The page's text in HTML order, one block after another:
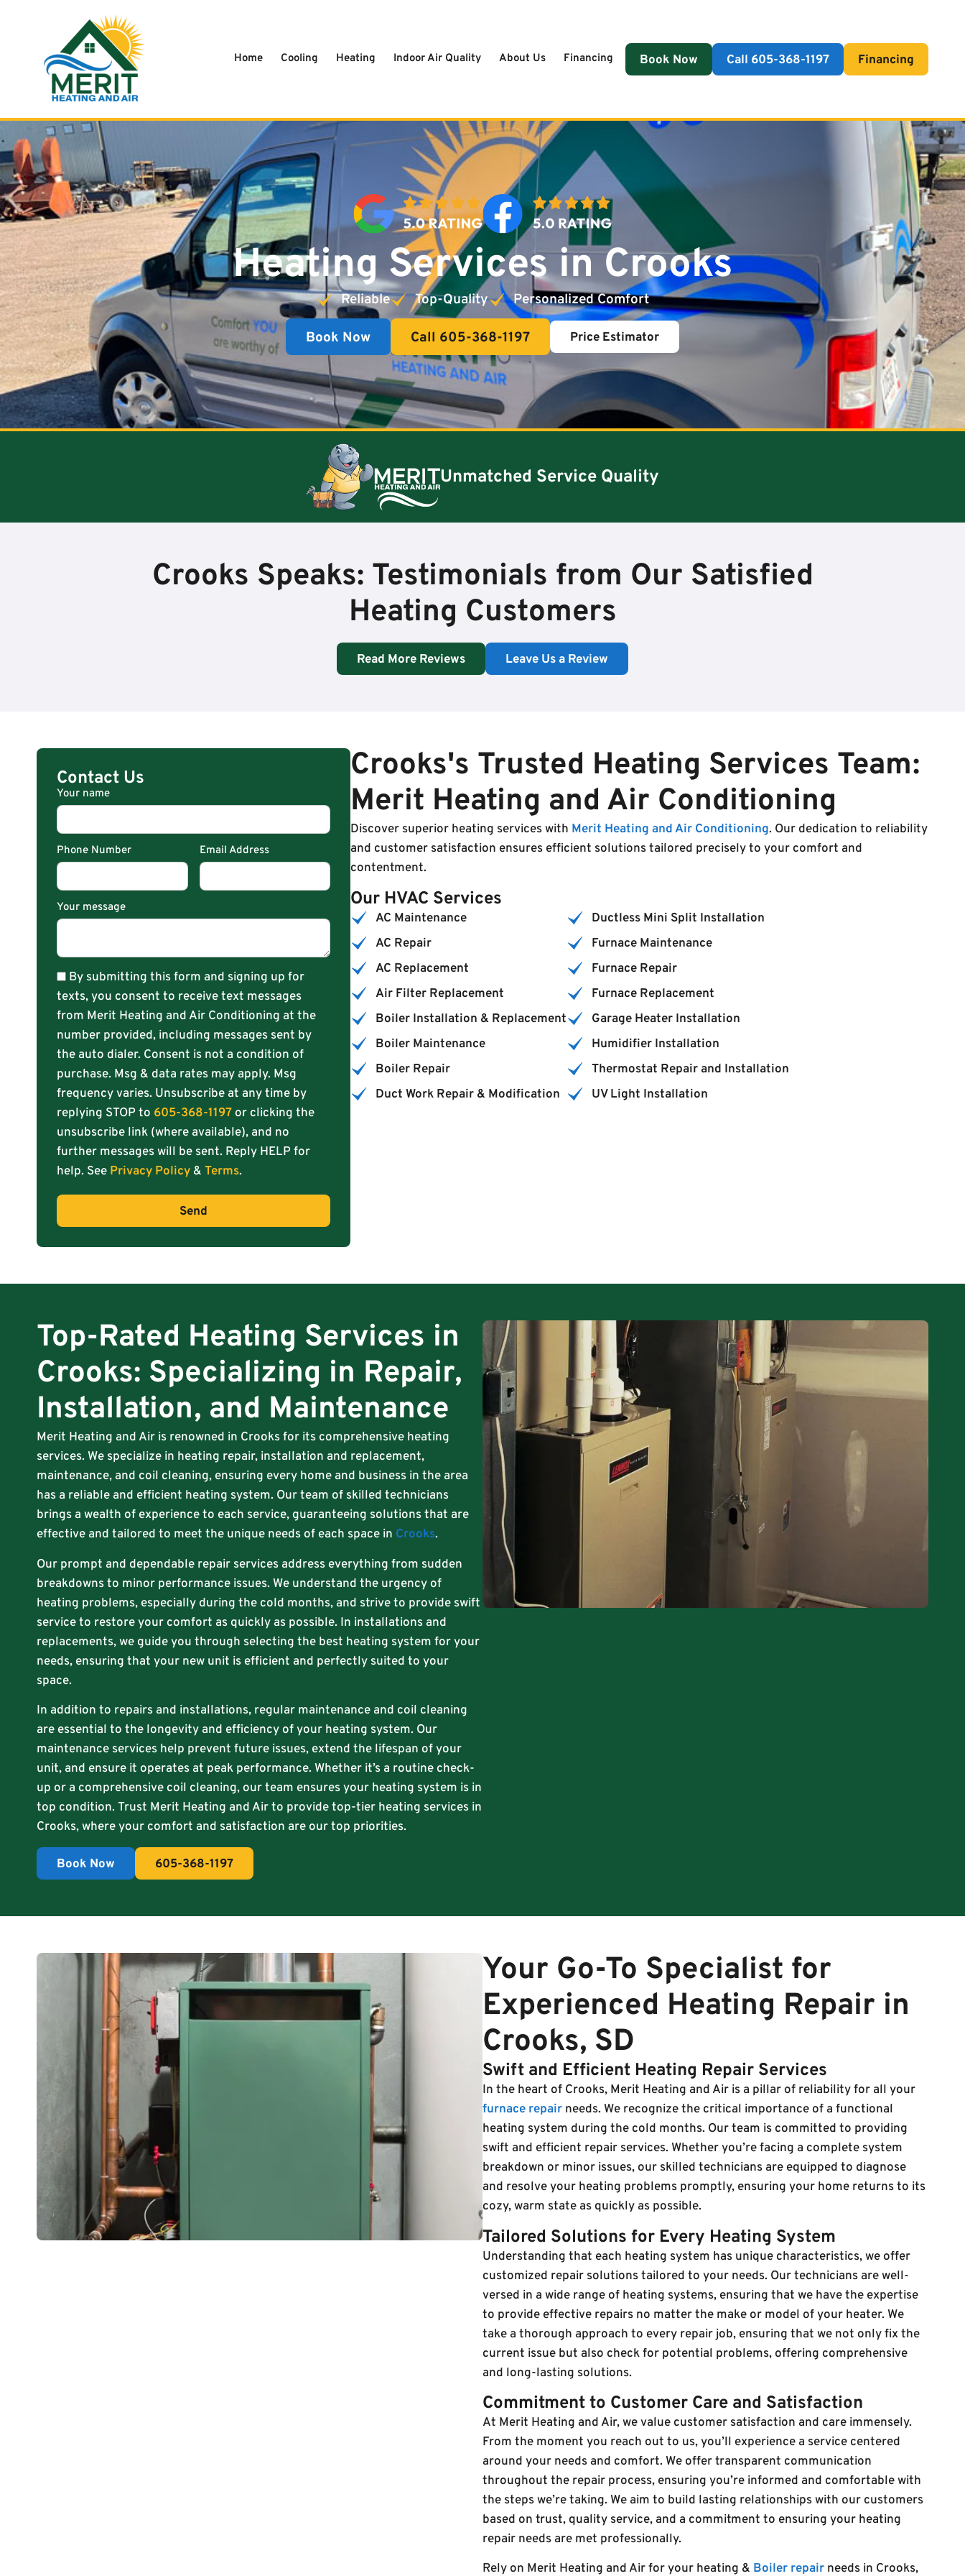
Home Cooling Heating Indoor Air Quality About Us Financing Book Now Call 605-368-1197 Financing
Heating Services in Crooks
Reliable Top-Quality Personalized Comfort
Book Now Call 605-368-1197 Price Estimator
Unmatched Service Quality
Crooks Speaks: Testimonials from Our Satisfied
Heating Customers
Read More Reviews Leave Us a Review
Contact Us
Your name
Phone Number Email Address
Your message
By submitting this form and signing up for
texts, you consent to receive text messages
from Merit Heating and Air Conditioning at the
number provided, including messages sent by
the auto dialer. Consent is not a condition of
purchase. Msg & data rates may apply. Msg
frequency varies. Unsubscribe at any time by
replying STOP to 605-368-1197 or clicking the
unsubscribe link (where available), and no
further messages will be sent. Reply HELP for
help. See Privacy Policy & Terms.
Send
Crooks's Trusted Heating Services Team:
Merit Heating and Air Conditioning
Discover superior heating services with Merit Heating and Air Conditioning. Our dedication to reliability
and customer satisfaction ensures efficient solutions tailored precisely to your comfort and
contentment.
Our HVAC Services
AC Maintenance
AC Repair
AC Replacement
Air Filter Replacement
Boiler Installation & Replacement
Boiler Maintenance
Boiler Repair
Duct Work Repair & Modification
Ductless Mini Split Installation
Furnace Maintenance
Furnace Repair
Furnace Replacement
Garage Heater Installation
Humidifier Installation
Thermostat Repair and Installation
UV Light Installation
Top-Rated Heating Services in
Crooks: Specializing in Repair,
Installation, and Maintenance
Merit Heating and Air is renowned in Crooks for its comprehensive heating
services. We specialize in heating repair, installation and replacement,
maintenance, and coil cleaning, ensuring every home and business in the area
has a reliable and efficient heating system. Our team of skilled technicians
brings a wealth of experience to each service, guaranteeing solutions that are
effective and tailored to meet the unique needs of each space in Crooks.
Our prompt and dependable repair services address everything from sudden
breakdowns to minor performance issues. We understand the urgency of
heating problems, especially during the cold months, and strive to provide swift
service to restore your comfort as quickly as possible. In installations and
replacements, we guide you through selecting the best heating system for your
needs, ensuring that your new unit is efficient and perfectly suited to your
space.
In addition to repairs and installations, regular maintenance and coil cleaning
are essential to the longevity and efficiency of your heating system. Our
maintenance services help prevent future issues, extend the lifespan of your
unit, and ensure it operates at peak performance. Whether it’s a routine check-
up or a comprehensive coil cleaning, our team ensures your heating system is in
top condition. Trust Merit Heating and Air to provide top-tier heating services in
Crooks, where your comfort and satisfaction are our top priorities.
Book Now 605-368-1197
Your Go-To Specialist for
Experienced Heating Repair in
Crooks, SD
Swift and Efficient Heating Repair Services
In the heart of Crooks, Merit Heating and Air is a pillar of reliability for all your
furnace repair needs. We recognize the critical importance of a functional
heating system during the cold months. Our team is committed to providing
swift and efficient repair services. Whether you’re facing a complete system
breakdown or minor issues, our skilled technicians are equipped to diagnose
and resolve your heating problems promptly, ensuring your home returns to its
cozy, warm state as quickly as possible.
Tailored Solutions for Every Heating System
Understanding that each heating system has unique characteristics, we offer
customized repair solutions tailored to your needs. Our technicians are well-
versed in a wide range of heating systems, ensuring that we have the expertise
to provide effective repairs no matter the make or model of your heater. We
take a thorough approach to every repair job, ensuring that we not only fix the
current issue but also check for potential problems, offering comprehensive
and long-lasting solutions.
Commitment to Customer Care and Satisfaction
At Merit Heating and Air, we value customer satisfaction and care immensely.
From the moment you reach out to us, you’ll experience a service centered
around your needs and comfort. We offer transparent communication
throughout the repair process, ensuring you’re informed and comfortable with
the steps we’re taking. We aim to build lasting relationships with our customers
based on trust, quality service, and a commitment to ensuring your heating
repair needs are met professionally.
Rely on Merit Heating and Air for your heating & Boiler repair needs in Crooks,